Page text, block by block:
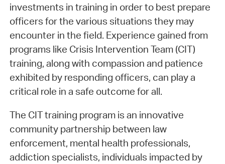
investments in training in order to best prepare
officers for the various situations they may
encounter in the field. Experience gained from
programs like Crisis Intervention Team (CIT)
training, along with compassion and patience
exhibited by responding officers, can play a
critical role in a safe outcome for all.
The CIT training program is an innovative
community partnership between law
enforcement, mental health professionals,
addiction specialists, individuals impacted by